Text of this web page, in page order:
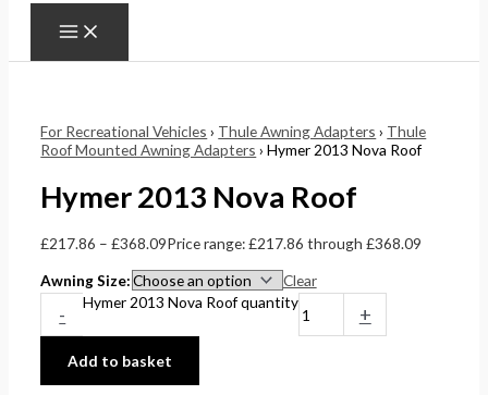
For Recreational Vehicles › Thule Awning Adapters › Thule
Roof Mounted Awning Adapters › Hymer 2013 Nova Roof
Hymer 2013 Nova Roof
£217.86 – £368.09Price range: £217.86 through £368.09
Awning Size
Clear
-
Hymer 2013 Nova Roof quantity
+
Add to basket